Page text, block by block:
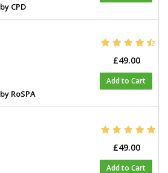
CPD
RoSPA
£49.00
Add to Cart
£49.00
Add to Cart